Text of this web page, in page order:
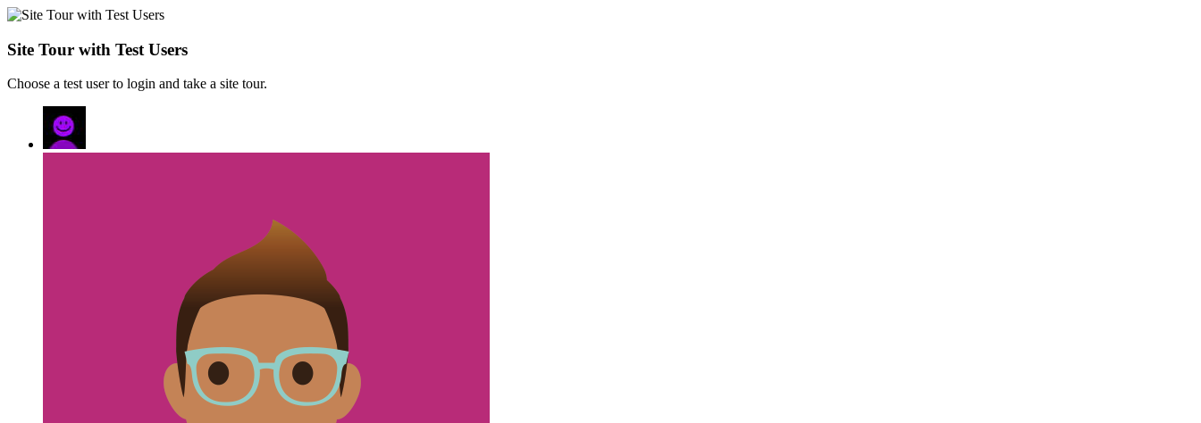
Site Tour with Test Users
Choose a test user to login and take a site tour.